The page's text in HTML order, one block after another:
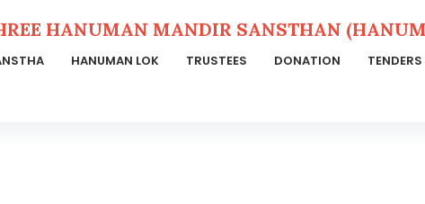
HANUMAN MANDIR SANSTHAN
HANUMAN LOK TRUSTEES DONATION